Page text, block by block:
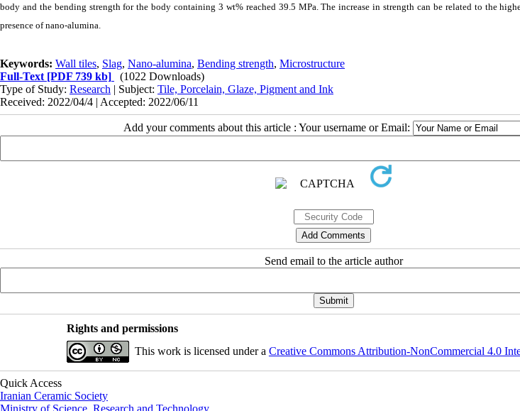
body and the bending strength for the body containing 3 wt% reached 39.5 MPa. The increase in strength can be related to the
presence of nano-alumina.
Keywords: Wall tiles, Slag, Nano-alumina, Bending strength, Microstructure
Full-Text [PDF 739 kb]
(1022 Downloads)
Type of Study: Research | Subject: Tile, Porcelain, Glaze, Pigment and Ink
Received: 2022/04/4 | Accepted: 2022/06/11
Add your comments about this article : Your username or Email:
Send email to the article author
Rights and permissions
This work is licensed under a Creative Commons Attribution-NonCommercial 4.0
Quick Access
Iranian Ceramic Society
Ministry of Science, Research and Technology